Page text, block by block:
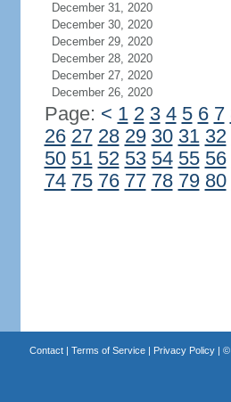
December 31, 2020
December 30, 2020
December 29, 2020
December 28, 2020
December 27, 2020
December 26, 2020
Page: < 1 2 3 4 5 6 7
26 27 28 29 30 31 32
50 51 52 53 54 55 56
74 75 76 77 78 79 80
Contact| Terms of Service| Privacy Policy| ©